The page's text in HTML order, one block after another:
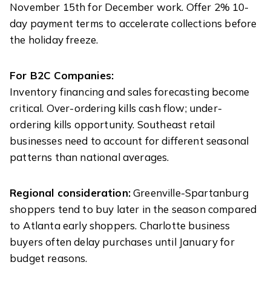
November 15th for December work. Offer 2% 10-
day payment terms to accelerate collections before
the holiday freeze.
For B2C Companies:
Inventory financing and sales forecasting become
critical. Over-ordering kills cash flow; under-
ordering kills opportunity. Southeast retail
businesses need to account for different seasonal
patterns than national averages.
Regional consideration:Greenville-Spartanburg
shoppers tend to buy later in the season compared
to Atlanta early shoppers. Charlotte business
buyers often delay purchases until January for
budget reasons.